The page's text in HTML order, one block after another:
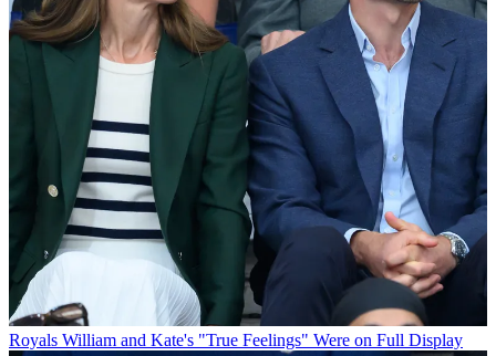
Royals William and Kate's "True Feelings" Were on Full Display